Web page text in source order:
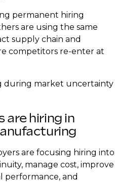
permanent hiring
are using the same
supply chain and
competitors re-enter at
during market uncertainty
are hiring in
are focusing hiring into
manage cost, improve
performance, and